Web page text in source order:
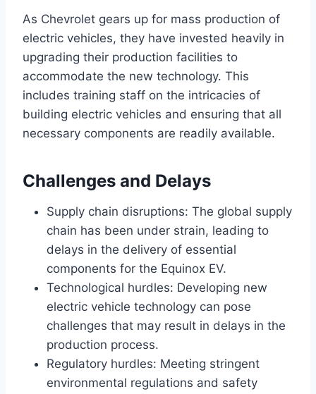
As Chevrolet gears up for mass production of
electric vehicles, they have invested heavily in
upgrading their production facilities to
accommodate the new technology. This
includes training staff on the intricacies of
building electric vehicles and ensuring that all
necessary components are readily available.
Challenges and Delays
Supply chain disruptions: The global supply
chain has been under strain, leading to
delays in the delivery of essential
components for the Equinox EV.
Technological hurdles: Developing new
electric vehicle technology can pose
challenges that may result in delays in the
production process.
Regulatory hurdles: Meeting stringent
environmental regulations and safety